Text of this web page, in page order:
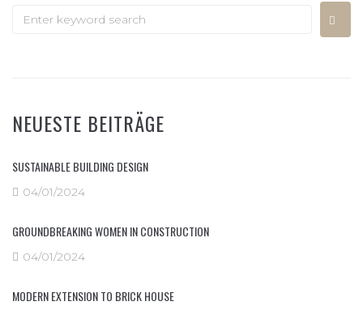
NEUESTE BEITRÄGE
SUSTAINABLE BUILDING DESIGN
04/01/2024
GROUNDBREAKING WOMEN IN CONSTRUCTION
04/01/2024
MODERN EXTENSION TO BRICK HOUSE